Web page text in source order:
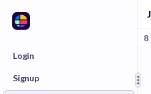
Login
Signup
8